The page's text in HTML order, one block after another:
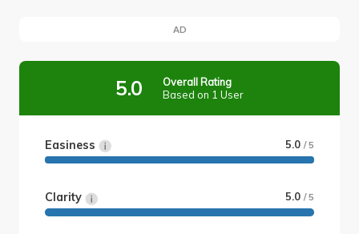
AD
5.0
Overall Rating
Based on 1 User
Easiness 5.0 / 5
Clarity 5.0 / 5